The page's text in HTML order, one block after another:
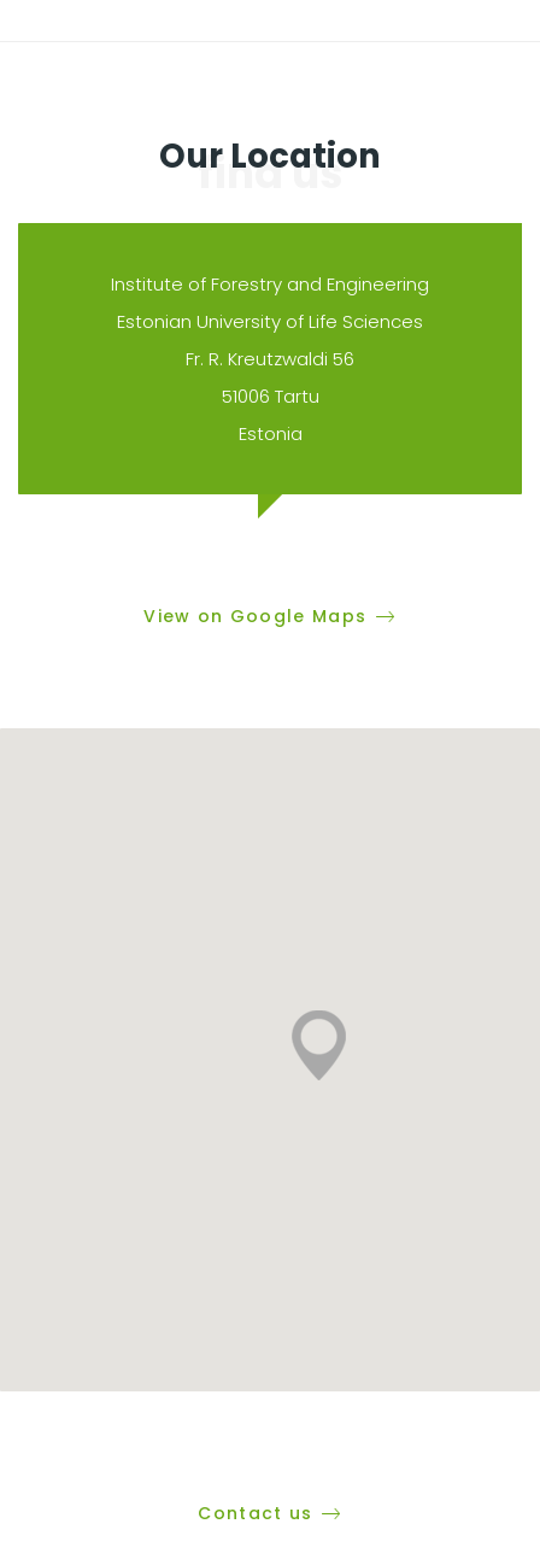
Our Location
Institute of Forestry and Engineering
Estonian University of Life Sciences
Fr. R. Kreutzwaldi 56
51006 Tartu
Estonia
View on Google Maps
Contact us